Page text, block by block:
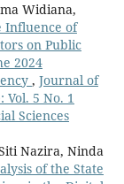
Widiana,
Influence of
on Public
2024
, Journal of
Vol. 5 No. 1
Sciences
Nazira, Ninda
of the State